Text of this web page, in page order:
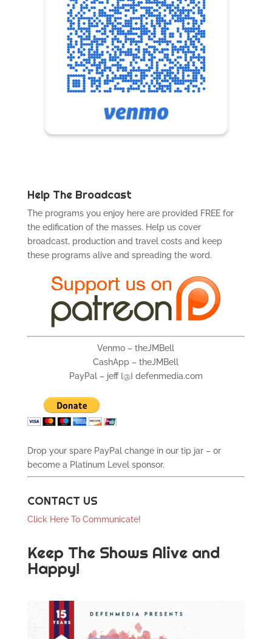
Help The Broadcast
The programs you enjoy here are provided FREE for
the edification of the masses. Help us cover
broadcast, production and travel costs and keep
these programs alive and spreading the word.
Venmo – theJMBell
CashApp – theJMBell
PayPal – jeff {@} defenmedia.com
Drop your spare PayPal change in our tip jar – or
become a Platinum Level sponsor.
CONTACT US
Click Here To Communicate!
Keep The Shows Alive and
Happy!